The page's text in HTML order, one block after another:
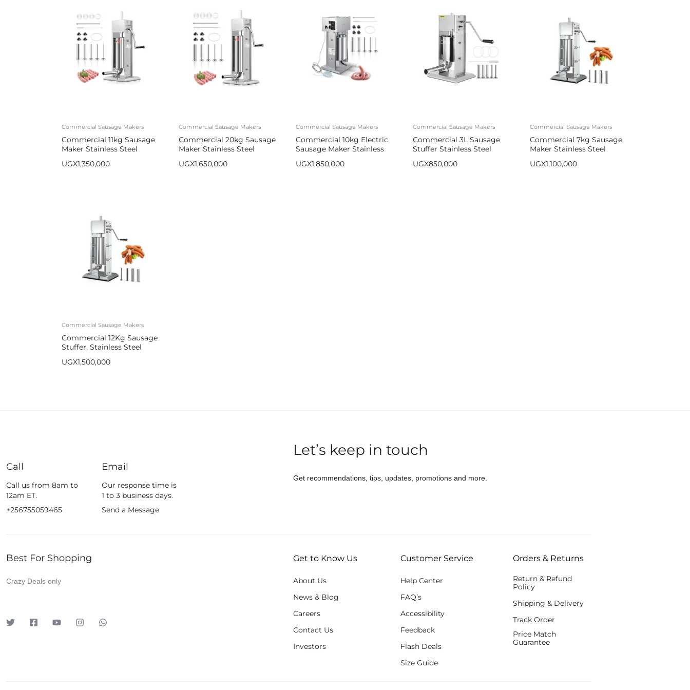
Commercial Sausage Makers
Commercial 11kg Sausage
Maker Stainless Steel
UGX1,350,000
Commercial Sausage Makers
Commercial 20kg Sausage
Maker Stainless Steel
UGX1,650,000
Commercial Sausage Makers
Commercial 10kg Electric
Sausage Maker Stainless
UGX1,850,000
Commercial Sausage Makers
Commercial 3L Sausage
Stuffer Stainless Steel
UGX850,000
Commercial Sausage Makers
Commercial 7kg Sausage
Maker Stainless Steel
UGX1,100,000
Commercial Sausage Makers
Commercial 12Kg Sausage
Stuffer, Stainless Steel
UGX1,500,000
Call
Call us from 8am to
12am ET.
+256755059465
Email
Our response time is
1 to 3 business days.
Send a Message
Let’s keep in touch
Get recommendations, tips, updates, promotions and more.
Best For Shopping
Crazy Deals only
Get to Know Us
About Us
News & Blog
Careers
Contact Us
Investors
Customer Service
Help Center
FAQ’s
Accessibility
Feedback
Flash Deals
Size Guide
Orders & Returns
Return & Refund
Policy
Shipping & Delivery
Track Order
Price Match
Guarantee